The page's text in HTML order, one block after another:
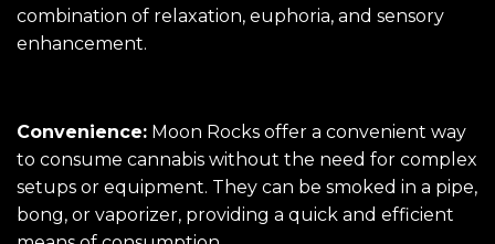
combination of relaxation, euphoria, and sensory
enhancement.
Convenience: Moon Rocks offer a convenient way
to consume cannabis without the need for complex
setups or equipment. They can be smoked in a pipe,
bong, or vaporizer, providing a quick and efficient